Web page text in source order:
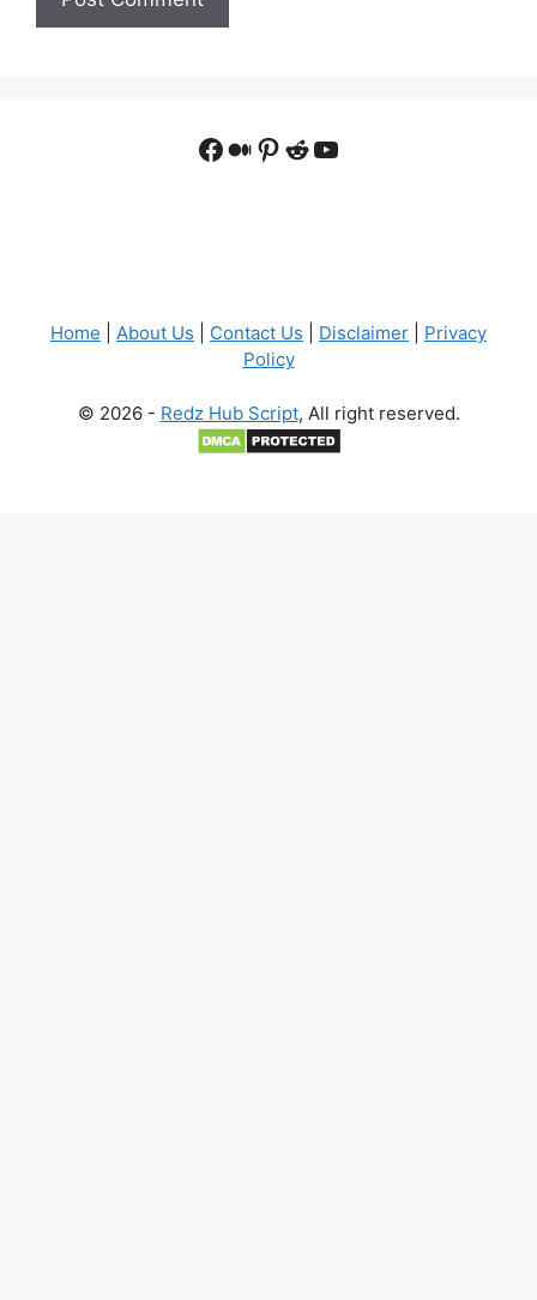
Facebook
Medium
Pinterest
Reddit
YouTube
Home About Us Contact Us Disclaimer
Privacy
Policy
© 2026 - Redz Hub Script, All right reserved.